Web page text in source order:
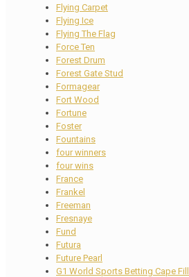
Flying Carpet
Flying Ice
Flying The Flag
Force Ten
Forest Drum
Forest Gate Stud
Formagear
Fort Wood
Fortune
Foster
Fountains
four winners
four wins
France
Frankel
Freeman
Fresnaye
Fund
Futura
Future Pearl
G1 World Sports Betting Cape